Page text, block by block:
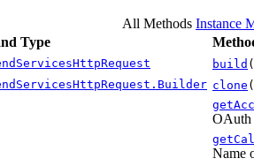
All Methods Instance
Type
build
clone
OAuth
Name